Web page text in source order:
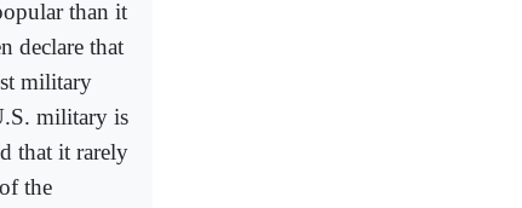
than it
declare that
military
military is
that it rarely
the